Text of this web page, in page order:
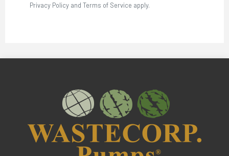
Privacy Policy and Terms of Service apply.